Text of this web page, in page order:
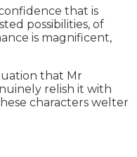
that is
possibilities, of
is magnificent,
that Mr
relish it with
characters welter